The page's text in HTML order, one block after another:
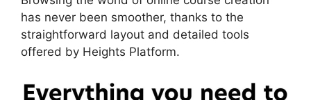
has never been smoother, thanks to the
straightforward layout and detailed tools
offered by Heights Platform.